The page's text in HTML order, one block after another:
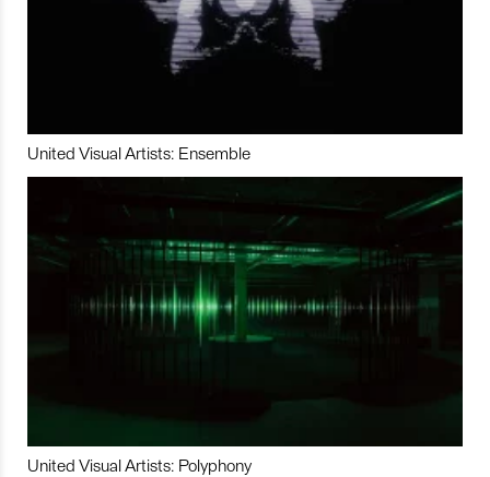
United Visual Artists: Ensemble
United Visual Artists: Polyphony